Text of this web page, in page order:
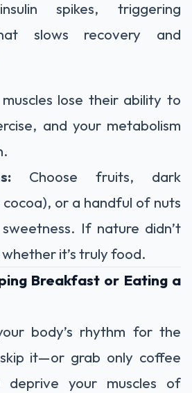
spikes, triggering
slows recovery and
lose their ability to
and your metabolism
Choose fruits, dark
or a handful of nuts
If nature didn’t
it’s truly food.
Breakfast or Eating a
body’s rhythm for the
it—or grab only coffee
deprive your muscles of